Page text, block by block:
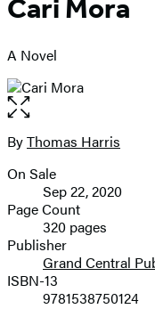
Cari Mora
A Novel
Open
the
full-
image
Contributors
ByThomas Harris
Formats
and
Prices
On Sale
Sep 22, 2020
Page Count
320 pages
Publisher
Grand Central
ISBN-13
9781538750124